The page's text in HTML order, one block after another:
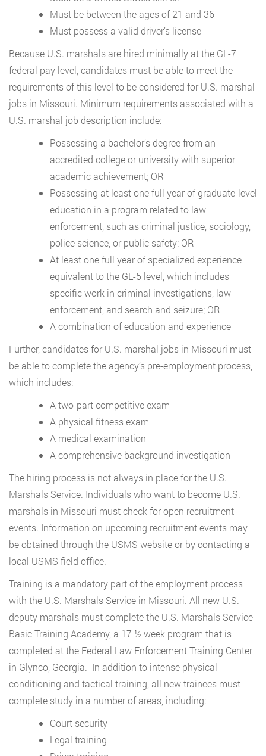
Must be between the ages of 21 and 36
Must possess a valid driver’s license
Because U.S. marshals are hired minimally at the GL-7
federal pay level, candidates must be able to meet the
requirements of this level to be considered for U.S. marshal
jobs in Missouri. Minimum requirements associated with a
U.S. marshal job description include:
Possessing a bachelor’s degree from an
accredited college or university with superior
academic achievement; OR
Possessing at least one full year of graduate-level
education in a program related to law
enforcement, such as criminal justice, sociology,
police science, or public safety; OR
At least one full year of specialized experience
equivalent to the GL-5 level, which includes
specific work in criminal investigations, law
enforcement, and search and seizure; OR
A combination of education and experience
Further, candidates for U.S. marshal jobs in Missouri must
be able to complete the agency’s pre-employment process,
which includes:
A two-part competitive exam
A physical fitness exam
A medical examination
A comprehensive background investigation
The hiring process is not always in place for the U.S.
Marshals Service. Individuals who want to become U.S.
marshals in Missouri must check for open recruitment
events. Information on upcoming recruitment events may
be obtained through the USMS website or by contacting a
local USMS field office.
Training is a mandatory part of the employment process
with the U.S. Marshals Service in Missouri. All new U.S.
deputy marshals must complete the U.S. Marshals Service
Basic Training Academy, a 17 ½ week program that is
completed at the Federal Law Enforcement Training Center
in Glynco, Georgia. In addition to intense physical
conditioning and tactical training, all new trainees must
complete study in a number of areas, including:
Court security
Legal training